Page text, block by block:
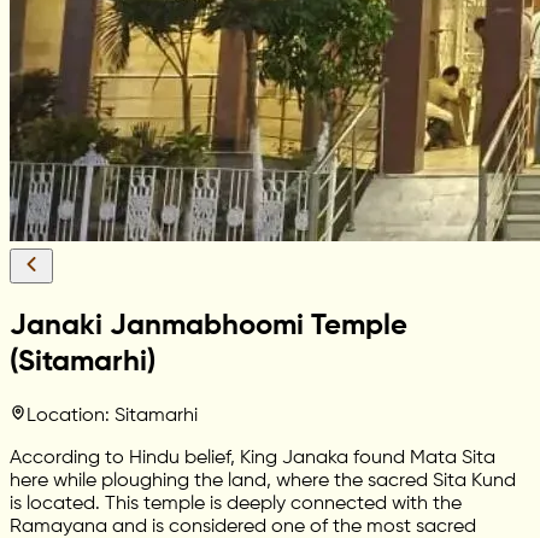
Janaki Janmabhoomi Temple
(Sitamarhi)
Location: Sitamarhi
According to Hindu belief, King Janaka found Mata Sita
here while ploughing the land, where the sacred Sita Kund
is located. This temple is deeply connected with the
Ramayana and is considered one of the most sacred